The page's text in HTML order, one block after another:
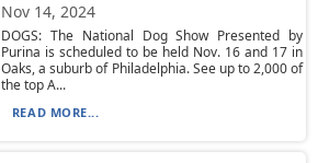
Nov 14, 2024
DOGS: The National Dog Show Presented by
Purina is scheduled to be held Nov. 16 and 17 in
Oaks, a suburb of Philadelphia. See up to 2,000 of
the top A...
READ MORE...